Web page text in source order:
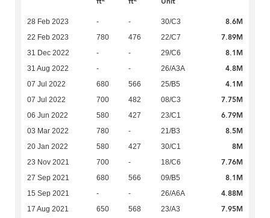
28 Feb 2023 - - 30/C3 8.6M
22 Feb 2023 780 476 22/C7 7.89M
31 Dec 2022 - - 29/C6 8.1M
31 Aug 2022 - - 26/A3A 4.8M
07 Jul 2022 680 566 25/B5 4.1M
07 Jul 2022 700 482 08/C3 7.75M
06 Jun 2022 580 427 23/C1 6.79M
03 Mar 2022 780 - 21/B3 8.5M
20 Jan 2022 580 427 30/C1 8M
23 Nov 2021 700 - 18/C6 7.76M
27 Sep 2021 680 566 09/B5 8.1M
15 Sep 2021 - - 26/A6A 4.88M
17 Aug 2021 650 568 23/A3 7.95M